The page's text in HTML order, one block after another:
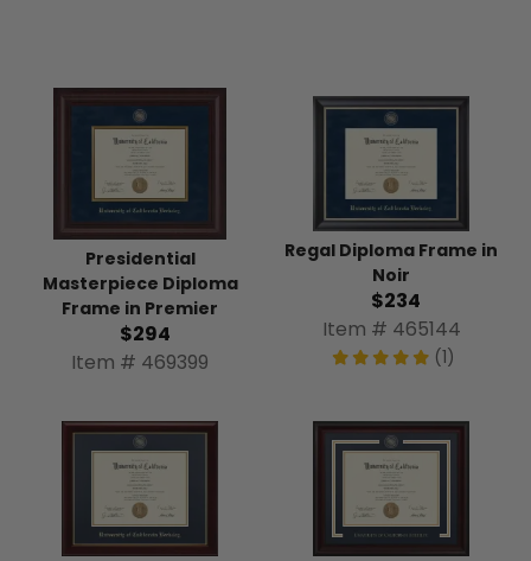
Presidential
Masterpiece Diploma
Frame in Premier
$294
Item # 469399
Regal Diploma Frame in
Noir
$234
Item # 465144
(1)